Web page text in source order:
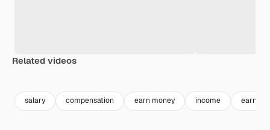
Related videos
salary compensation earn money income earning